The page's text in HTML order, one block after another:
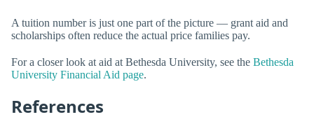
A tuition number is just one part of the picture — grant aid and
scholarships often reduce the actual price families pay.
For a closer look at aid at Bethesda University, see the Bethesda
University Financial Aid page.
References